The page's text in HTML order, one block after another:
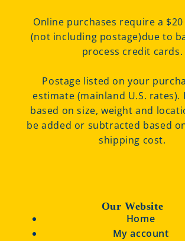
Online purchases require a
(not including postage)due to
process credit cards.
Postage listed on your
estimate (mainland U.S. rates).
based on size, weight and
be added or subtracted based
shipping cost.
Our Website
Home
My account